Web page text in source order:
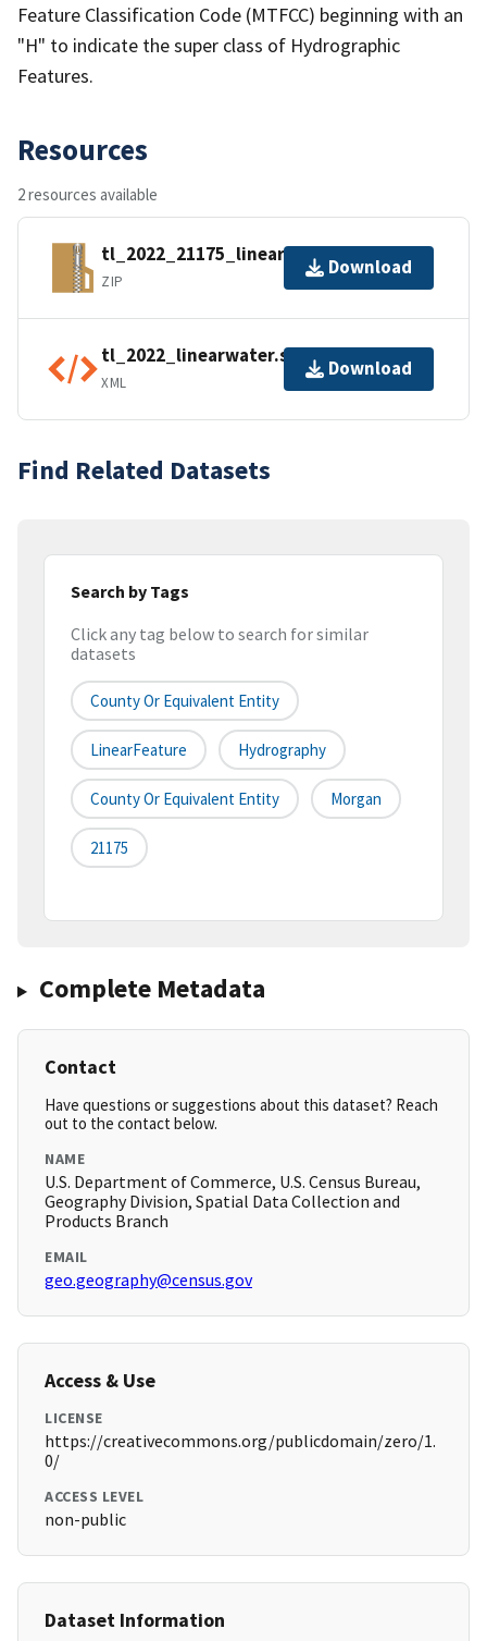
Feature Classification Code (MTFCC) beginning with an
"H" to indicate the super class of Hydrographic
Features.
Resources
2 resources available
tl_2022_21175_linearwater.zip
ZIP
Download
tl_2022_linearwater.shp.ea.iso.xml
XML
Download
Find Related Datasets
Search by Tags
Click any tag below to search for similar
datasets
County Or Equivalent Entity
LinearFeature Hydrography
County Or Equivalent Entity Morgan
21175
Complete Metadata
Contact
Have questions or suggestions about this dataset? Reach
out to the contact below.
NAME
U.S. Department of Commerce, U.S. Census Bureau,
Geography Division, Spatial Data Collection and
Products Branch
EMAIL
geo.geography@census.gov
Access & Use
LICENSE
https://creativecommons.org/publicdomain/zero/1.
0/
ACCESS LEVEL
non-public
Dataset Information